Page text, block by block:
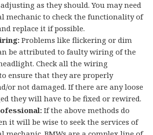
as they should. You may need
mechanic to check the functionality of
replace it if possible.
Problems like flickering or dim
be attributed to faulty wiring of the
Check all the wiring
ensure that they are properly
or not damaged. If there are any loose
they will have to be fixed or rewired.
If the above methods do
it will be wise to seek the services of